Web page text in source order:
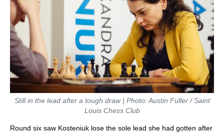
Still in the lead after a tough draw | Photo: Austin Fuller / Saint
Louis Chess Club
Round six saw Kosteniuk lose the sole lead she had gotten after